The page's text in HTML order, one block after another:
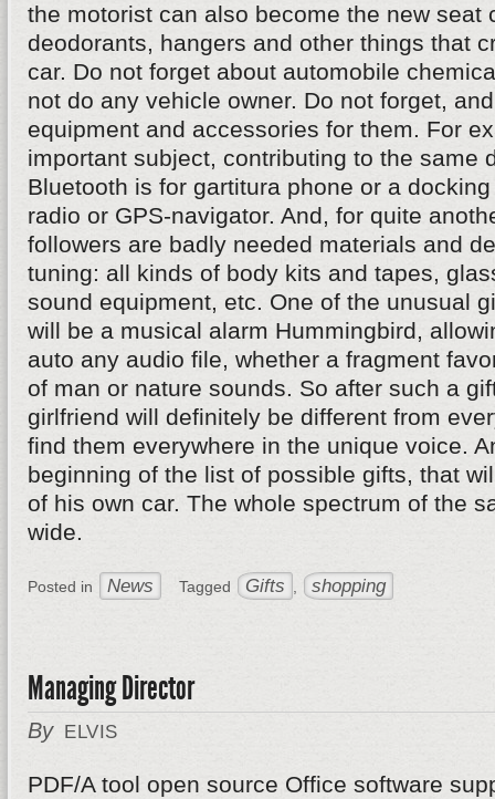
the motorist can also become the new seat
deodorants, hangers and other things that
car. Do not forget about automobile
not do any vehicle owner. Do not forget,
equipment and accessories for them. For
important subject, contributing to the same
Bluetooth is for gartitura phone or a
radio or GPS-navigator. And, for quite
followers are badly needed materials and
tuning: all kinds of body kits and tapes,
sound equipment, etc. One of the unusual
will be a musical alarm Hummingbird,
auto any audio file, whether a fragment
of man or nature sounds. So after such a
girlfriend will definitely be different from
find them everywhere in the unique voice.
beginning of the list of possible gifts, that
of his own car. The whole spectrum of the
wide.
Posted in News Tagged Gifts shopping
Managing Director
By ELVIS
PDF/A tool open source Office software